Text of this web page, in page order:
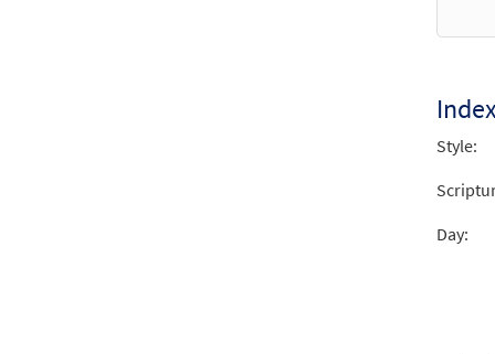
Style:
Day: